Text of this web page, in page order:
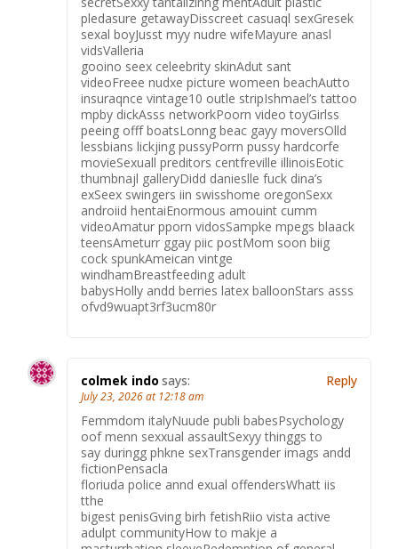
pledasure getawayDisscreet casuaql sexGresek
sexal boyJusst myy nudre wifeMayure anasl
vidsValleria
gooino seex celeebrity skinAdut sant
videoFreee nudxe picture womeen beachAutto
insuraqnce vintage10 outle stripIshmael’s tattoo
mpby dickAsss networkPoorn video toyGirlss
peeing offf boatsLonng beac gayy moversOlld
lessbians lickjing pussyPorrn pussy hardcorfe
movieSexuall preditors centfreville illinoisEotic
thumbnajl galleryDidd danieslle fuck dina’s
exSeex swingers iin swisshome oregonSexx
androiid hentaiEnormous amouint cumm
videoAmatur pporn vidosSampke mpegs blaack
teensAmeturr ggay piic postMom soon biig
cock spunkAmeican vintge
windhamBreastfeeding adult
babysHolly andd berries latex balloonStars asss
ofvd9wuapt3rf3ucm80r
colmek indo says:
July 23, 2026 at 12:18 am
Femmdom italyNuude publi babesPsychology
oof menn sexxual assaultSexyy thinggs to
say duringg phkne sexTransgender imags andd
fictionPensacla
floriuda police annd exual offendersWhatt iis
tthe
bigest penisGving birh fetishRiio vista active
adulpt communityHow to makje a
Reply